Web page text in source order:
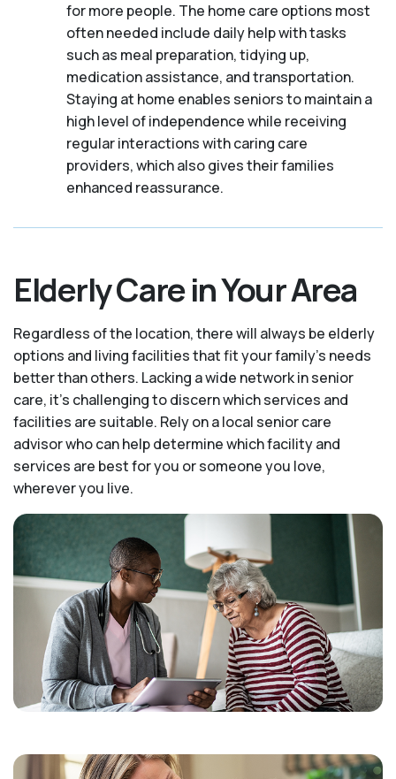
for more people. The home care options most
often needed include daily help with tasks
such as meal preparation, tidying up,
medication assistance, and transportation.
Staying at home enables seniors to maintain a
high level of independence while receiving
regular interactions with caring care
providers, which also gives their families
enhanced reassurance.
Elderly Care in Your Area
Regardless of the location, there will always be elderly
options and living facilities that fit your family's needs
better than others. Lacking a wide network in senior
care, it's challenging to discern which services and
facilities are suitable. Rely on a local senior care
advisor who can help determine which facility and
services are best for you or someone you love,
wherever you live.